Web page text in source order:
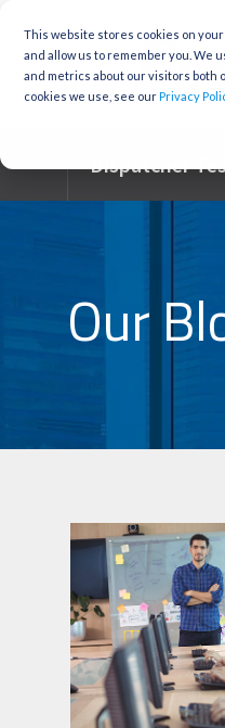
This website stores cookies on
and allow us to remember you. We
and metrics about our visitors both
cookies we use, see ourPrivacy
the
main
content.
Dispatcher
Our